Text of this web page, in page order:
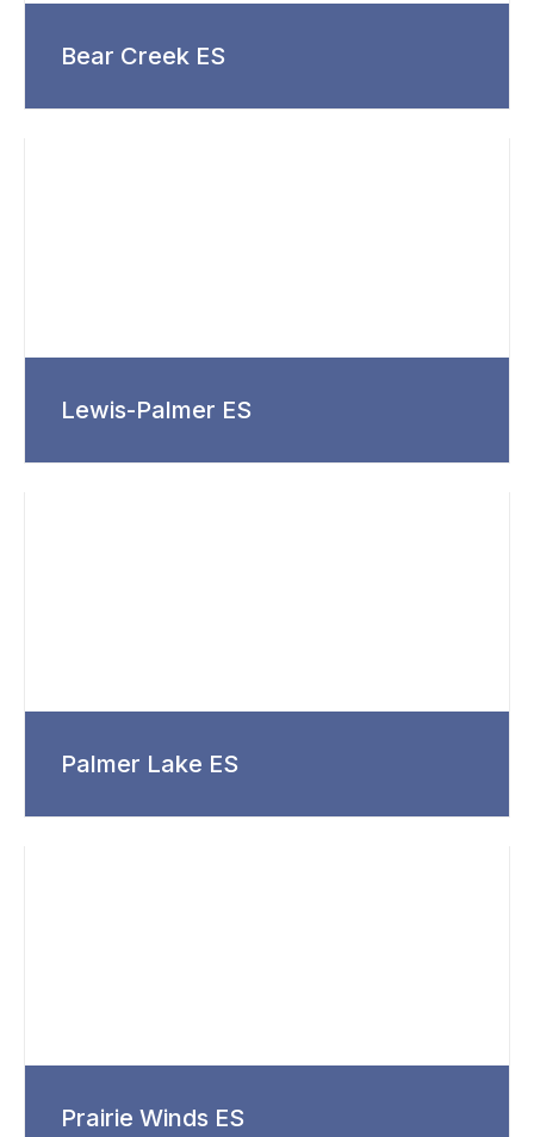
Bear Creek ES
Lewis-Palmer ES
Palmer Lake ES
Prairie Winds ES